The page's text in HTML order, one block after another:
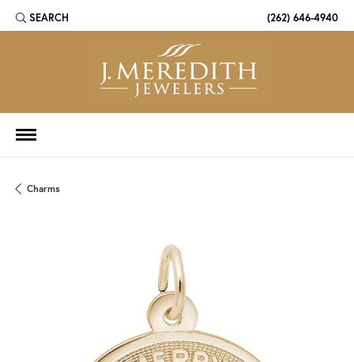
SEARCH
TOGGLE TOOLBAR SEARCH MENU (262) 646-4940
Charms